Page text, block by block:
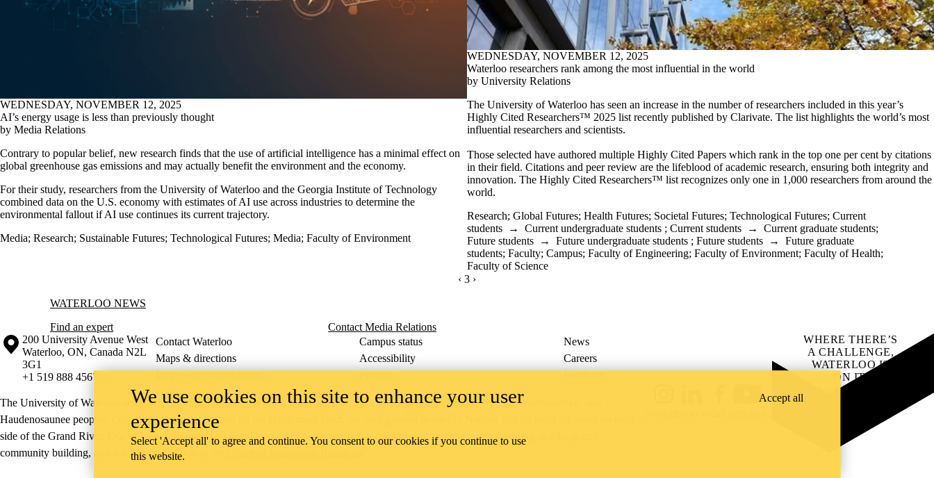
WEDNESDAY, NOVEMBER 12, 2025
AI’s energy usage is less than previously thought
by Media Relations
Contrary to popular belief, new research finds that the use of artificial intelligence has a minimal effect on
global greenhouse gas emissions and may actually benefit the environment and the economy.
For their study, researchers from the University of Waterloo and the Georgia Institute of Technology
combined data on the U.S. economy with estimates of AI use across industries to determine the
environmental fallout if AI use continues its current trajectory.
Media; Research; Sustainable Futures; Technological Futures; Media; Faculty of Environment
WEDNESDAY, NOVEMBER 12, 2025
Waterloo researchers rank among the most influential in the world
by University Relations
The University of Waterloo has seen an increase in the number of researchers included in this year’s
Highly Cited Researchers™ 2025 list recently published by Clarivate. The list highlights the world’s most
influential researchers and scientists.
Those selected have authored multiple Highly Cited Papers which rank in the top one per cent by citations
in their field. Citations and peer review are the lifeblood of academic research, ensuring both integrity and
innovation. The Highly Cited Researchers™ list recognizes only one in 1,000 researchers from around the
world.
Research; Global Futures; Health Futures; Societal Futures; Technological Futures; Current
students → Current undergraduate students ; Current students → Current graduate students;
Future students → Future undergraduate students ; Future students → Future graduate
students; Faculty; Campus; Faculty of Engineering; Faculty of Environment; Faculty of Health;
Faculty of Science
PREVIOUS PAGE
‹ CURRENTLY ON PAGE 3
3 NEXT PAGE
›
Information about Waterloo News
WATERLOO NEWS
Find an expert
Contact Media Relations
Information about the University of Waterloo
Campus map
200 University Avenue West
Waterloo, ON, Canada N2L
3G1
+1 519 888 4567
Contact Waterloo Campus status
News
Maps & directions
Accessibility
Careers
Emergency notifications
Privacy Feedback
The University of Waterloo acknowledges that much of our work takes place on the traditional territory of the Neutral, Anishinaabeg, and
Haudenosaunee peoples. Our main campus is situated on the Haldimand Tract, the land granted to the Six Nations that includes six miles on each
side of the Grand River. Our active work toward reconciliation takes place across our campuses through research, learning, teaching, and
community building, and is co-ordinated within the
YouTube
WHERE THERE’S
A CHALLENGE,
WATERLOO IS
ON IT.
Learn how →
We use cookies on this site to enhance your user
experience
Select 'Accept all' to agree and continue. You consent to our cookies if you continue to use
this website.
Accept all